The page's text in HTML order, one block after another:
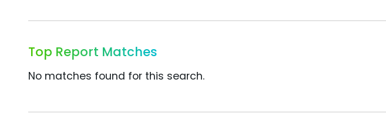
Top Report Matches
No matches found for this search.